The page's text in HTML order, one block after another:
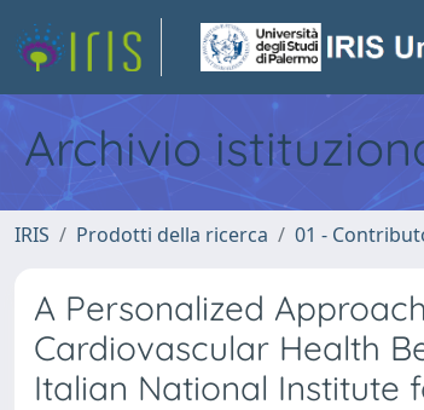
Archivio
IRIS Prodotti della ricerca 01 -
A Personalized
Cardiovascular Health
Italian National Institute